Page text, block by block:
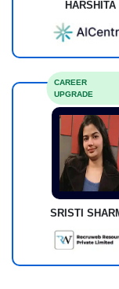
HARSHITA
SRISTI
CAREER
UPGRADE